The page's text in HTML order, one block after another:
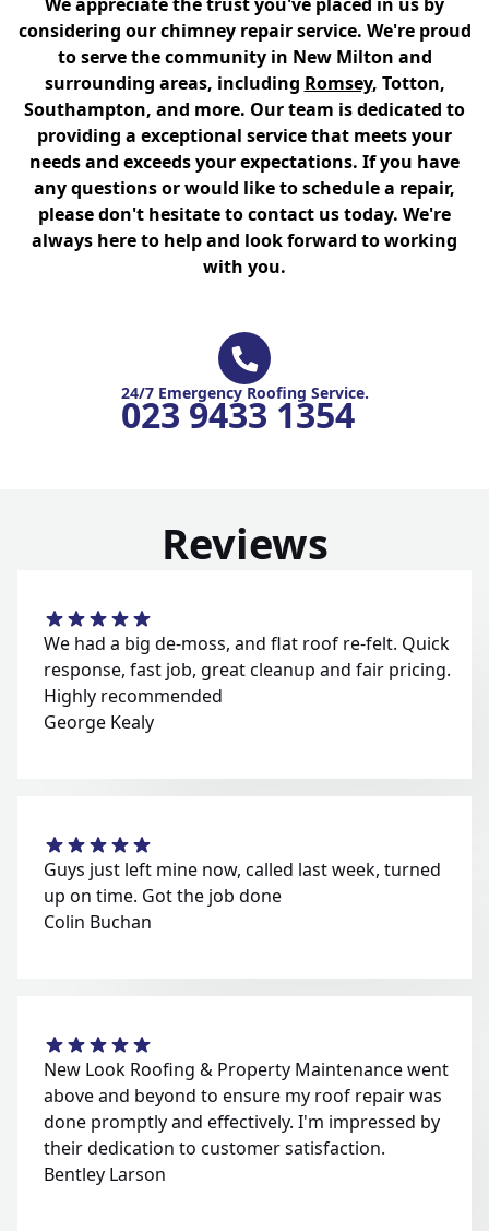
considering our chimney repair service. We're proud
to serve the community in New Milton and
surrounding areas, including Romsey, Totton,
Southampton, and more. Our team is dedicated to
providing a exceptional service that meets your
needs and exceeds your expectations. If you have
any questions or would like to schedule a repair,
please don't hesitate to contact us today. We're
always here to help and look forward to working
with you.
24/7 Emergency Roofing Service.
023 9433 1354
Reviews
We had a big de-moss, and flat roof re-felt. Quick
response, fast job, great cleanup and fair pricing.
Highly recommended
George Kealy
Guys just left mine now, called last week, turned
up on time. Got the job done
Colin Buchan
New Look Roofing & Property Maintenance went
above and beyond to ensure my roof repair was
done promptly and effectively. I'm impressed by
their dedication to customer satisfaction.
Bentley Larson